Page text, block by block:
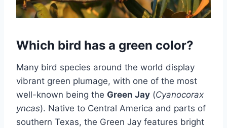
​Which bird has a green color?
Many bird species around the world display
vibrant green plumage, with one of the most
well-known being the Green Jay (Cyanocorax
yncas). Native to Central America and parts of
southern Texas, the Green Jay features bright